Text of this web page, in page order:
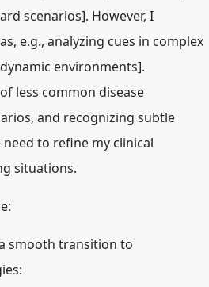
scenarios]. However, I
e.g., analyzing cues in complex
environments].
less common disease
and recognizing subtle
to refine my clinical
situations.
smooth transition to